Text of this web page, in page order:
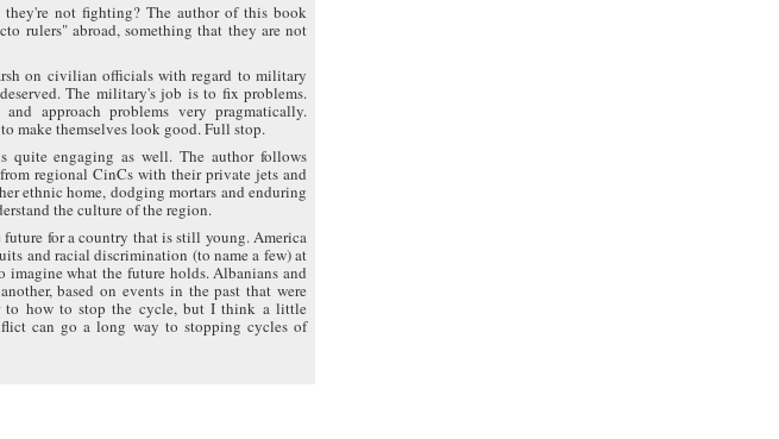
not fighting? The author of this book
rulers" abroad, something that they are not
on civilian officials with regard to military
The military's job is to fix problems.
approach problems very pragmatically.
make themselves look good. Full stop.
quite engaging as well. The author follows
regional CinCs with their private jets and
ethnic home, dodging mortars and enduring
the culture of the region.
for a country that is still young. America
and racial discrimination (to name a few) at
what the future holds. Albanians and
based on events in the past that were
to how to stop the cycle, but I think a little
can go a long way to stopping cycles of